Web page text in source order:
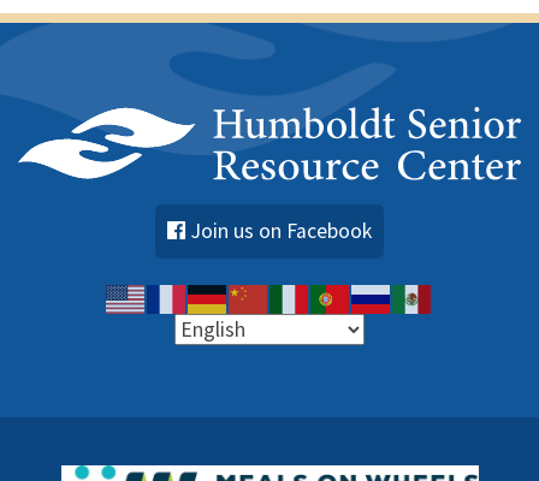
Join us on Facebook